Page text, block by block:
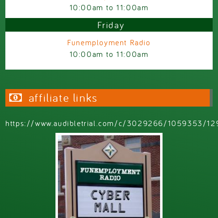
10:00am to11:00am
Friday
Funemployment Radio
10:00am to11:00am
affiliate links
https://www.audibletrial.com/c/3029266/1059353/